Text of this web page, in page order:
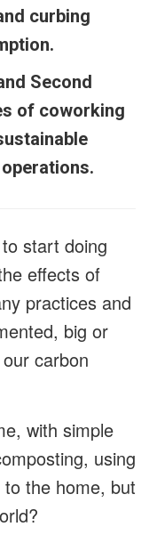
curbing
Second
of coworking
start doing
effects of
practices and
big or
carbon
with simple
using
the home, but